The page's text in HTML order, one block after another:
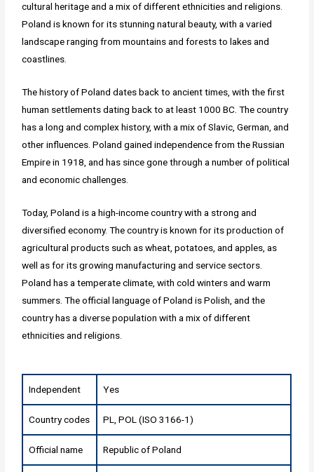
cultural heritage and a mix of different ethnicities and religions.
Poland is known for its stunning natural beauty, with a varied
landscape ranging from mountains and forests to lakes and
coastlines.
The history of Poland dates back to ancient times, with the first
human settlements dating back to at least 1000 BC. The country
has a long and complex history, with a mix of Slavic, German, and
other influences. Poland gained independence from the Russian
Empire in 1918, and has since gone through a number of political
and economic challenges.
Today, Poland is a high-income country with a strong and
diversified economy. The country is known for its production of
agricultural products such as wheat, potatoes, and apples, as
well as for its growing manufacturing and service sectors.
Poland has a temperate climate, with cold winters and warm
summers. The official language of Poland is Polish, and the
country has a diverse population with a mix of different
ethnicities and religions.
Independent Yes
Country codes PL, POL (ISO 3166-1)
Official name Republic of Poland